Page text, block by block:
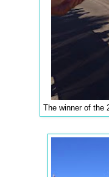
The winner of